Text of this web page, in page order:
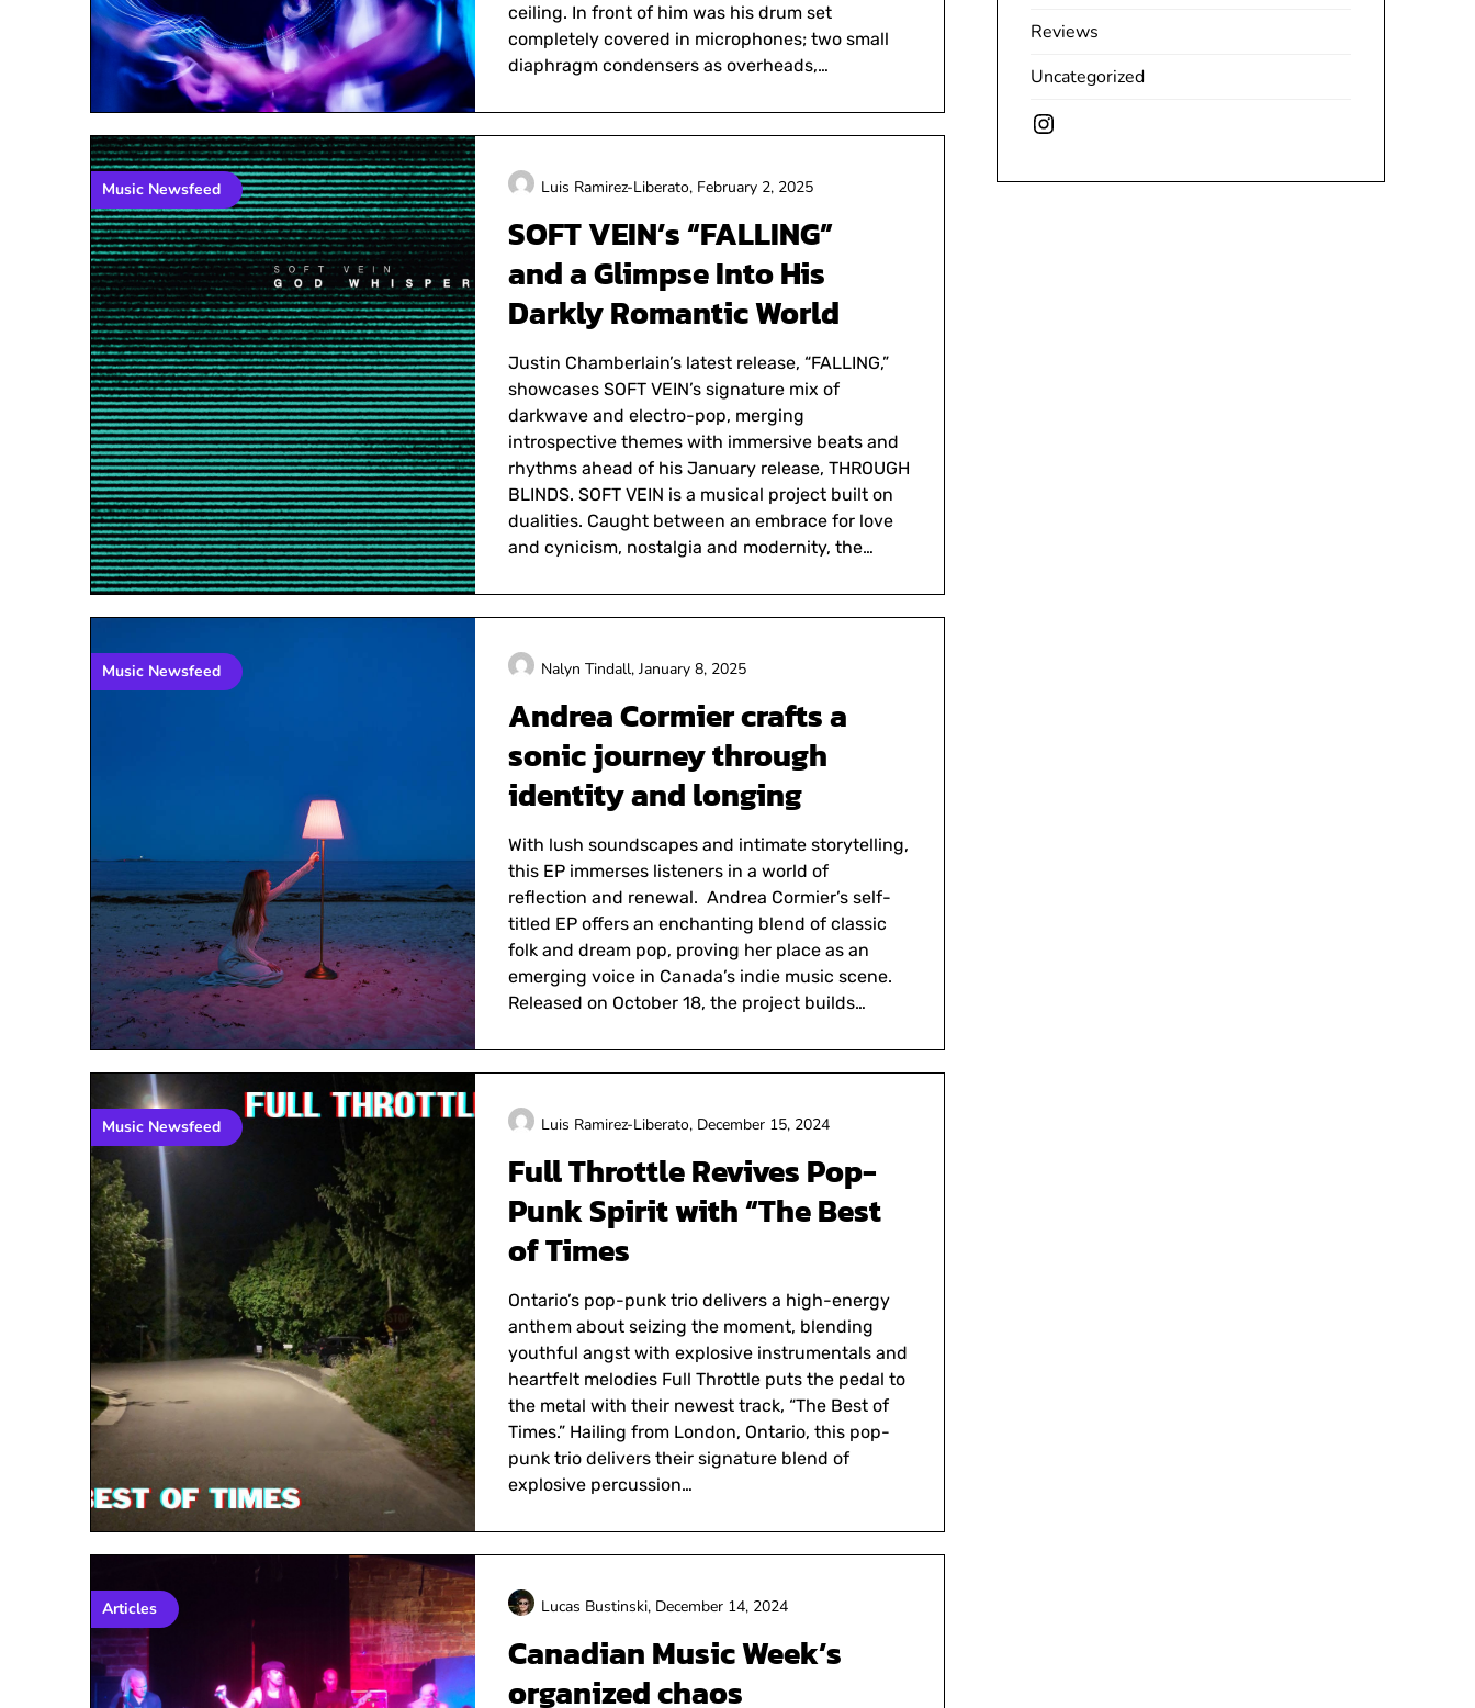
ceiling. In front of him was his drum set
completely covered in microphones; two small
diaphragm condensers as overheads,…
Music Newsfeed
SOFT VEIN’s “FALLING”
and a Glimpse Into His
Darkly Romantic World
Luis Ramirez-Liberato, February 2, 2025
Justin Chamberlain’s latest release, “FALLING,”
showcases SOFT VEIN’s signature mix of
darkwave and electro-pop, merging
introspective themes with immersive beats and
rhythms ahead of his January release, THROUGH
BLINDS. SOFT VEIN is a musical project built on
dualities. Caught between an embrace for love
and cynicism, nostalgia and modernity, the…
Music Newsfeed
Andrea Cormier crafts a
sonic journey through
identity and longing
Nalyn Tindall, January 8, 2025
With lush soundscapes and intimate storytelling,
this EP immerses listeners in a world of
reflection and renewal. Andrea Cormier’s self-
titled EP offers an enchanting blend of classic
folk and dream pop, proving her place as an
emerging voice in Canada’s indie music scene.
Released on October 18, the project builds…
Music Newsfeed
Full Throttle Revives Pop-
Punk Spirit with “The Best
of Times
Luis Ramirez-Liberato, December 15, 2024
Ontario’s pop-punk trio delivers a high-energy
anthem about seizing the moment, blending
youthful angst with explosive instrumentals and
heartfelt melodies Full Throttle puts the pedal to
the metal with their newest track, “The Best of
Times.” Hailing from London, Ontario, this pop-
punk trio delivers their signature blend of
explosive percussion…
Articles
Canadian Music Week’s
organized chaos
Lucas Bustinski, December 14, 2024
Reviews
Uncategorized
Instagram